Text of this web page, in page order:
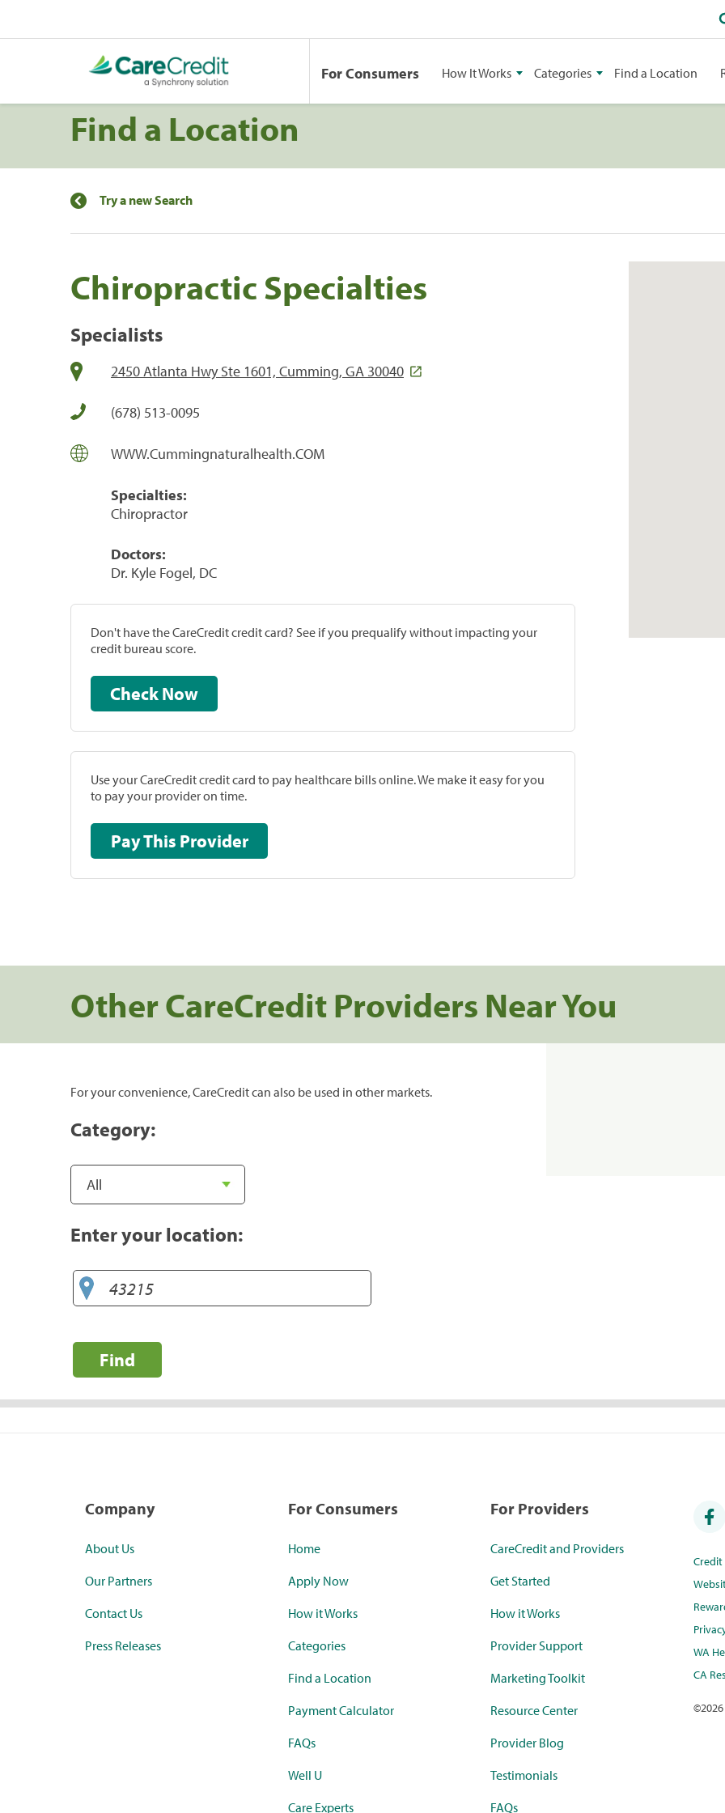
For Consumers How It Works Categories Find a Location
Find a Location
Try a new Search
Chiropractic Specialties
Specialists
2450 Atlanta Hwy Ste 1601, Cumming, GA 30040
(678) 513-0095
WWW.Cummingnaturalhealth.COM
Specialties:
Chiropractor
Doctors:
Dr. Kyle Fogel, DC
Don't have the CareCredit credit card? See if you prequalify without impacting your
credit bureau score.
Check Now
Use your CareCredit credit card to pay healthcare bills online. We make it easy for you
to pay your provider on time.
Pay This Provider
Other CareCredit Providers Near You
For your convenience, CareCredit can also be used in other markets.
Category:
Enter your location:
Find
Company
About Us
Our Partners
Contact Us
Press Releases
For Consumers
Home
Apply Now
How it Works
Categories
Find a Location
Payment Calculator
FAQs
Well U
Care Experts
For Providers
CareCredit and Providers
Get Started
How it Works
Provider Support
Marketing Toolkit
Resource Center
Provider Blog
Testimonials
FAQs
WA
CA
©